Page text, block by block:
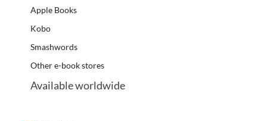
Apple Books
Kobo
Smashwords
Other e-book stores
Available worldwide